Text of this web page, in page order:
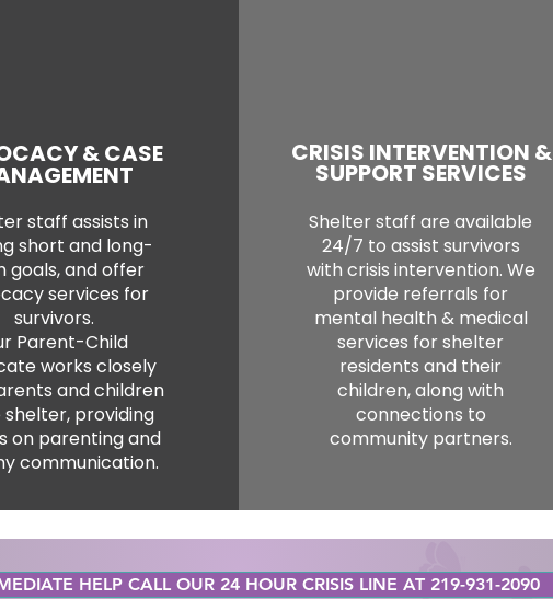
& CASE
staff assists in
short and long-
goals, and offer
services for
survivors.
Parent-Child
works closely
and children
shelter, providing
on parenting and
communication.
CRISIS INTERVENTION &
SUPPORT SERVICES
Shelter staff are available
24/7 to assist survivors
with crisis intervention. We
provide referrals for
mental health & medical
services for shelter
residents and their
children, along with
connections to
community partners.
HELP CALL OUR 24 HOUR CRISIS LINE AT 219-931-2090